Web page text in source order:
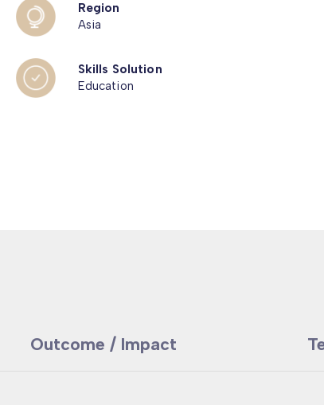
Region
Asia
Skills Solution
Education
Outcome / Impact